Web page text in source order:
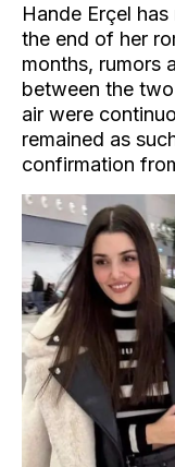
Hande Erçel
the end of her
months, rumors
between the
air were
remained as
confirmation